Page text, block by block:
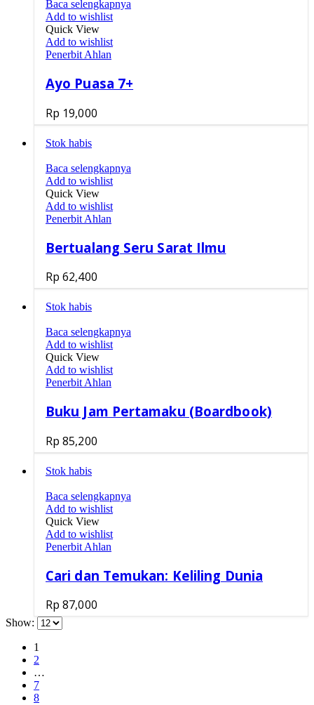
Baca selengkapnya
Add to wishlist
Quick View
Add to wishlist
Penerbit Ahlan
Ayo Puasa 7+
Rp 19,000
Stok habis
Baca selengkapnya
Add to wishlist
Quick View
Add to wishlist
Penerbit Ahlan
Bertualang Seru Sarat Ilmu
Rp 62,400
Stok habis
Baca selengkapnya
Add to wishlist
Quick View
Add to wishlist
Penerbit Ahlan
Buku Jam Pertamaku (Boardbook)
Rp 85,200
Stok habis
Baca selengkapnya
Add to wishlist
Quick View
Add to wishlist
Penerbit Ahlan
Cari dan Temukan: Keliling Dunia
Rp 87,000
Show:
1
2
…
7
8